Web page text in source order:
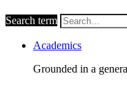
Search term
Academics
Grounded in a